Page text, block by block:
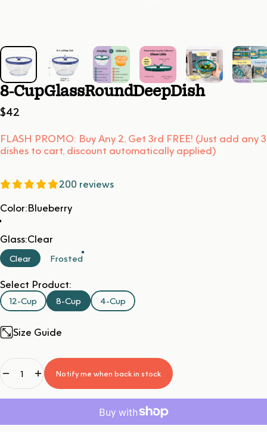
8-CupGlassRoundDeepDish
$42
FLASH PROMO: Buy Any 2, Get 3rd FREE! (Just add any 3
dishes to cart, discount automatically applied)
200 reviews
Color
Color:Blueberry
Glass
Glass:Clear
Clear Frosted
Select Product:
12-Cup 8-Cup 4-Cup
Size Guide
Quantity
Notify me when back in stock